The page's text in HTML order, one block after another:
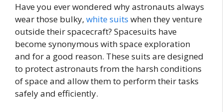
Have you ever wondered why astronauts always
wear those bulky, white suits when they venture
outside their spacecraft? Spacesuits have
become synonymous with space exploration
and for a good reason. These suits are designed
to protect astronauts from the harsh conditions
of space and allow them to perform their tasks
safely and efficiently.